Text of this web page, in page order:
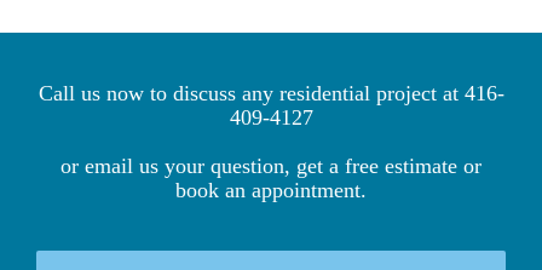
Call us now to discuss any residential project at 416-
409-4127
or email us your question, get a free estimate or
book an appointment.